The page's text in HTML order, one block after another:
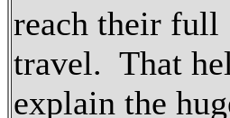
reach their full
travel. That
explain the